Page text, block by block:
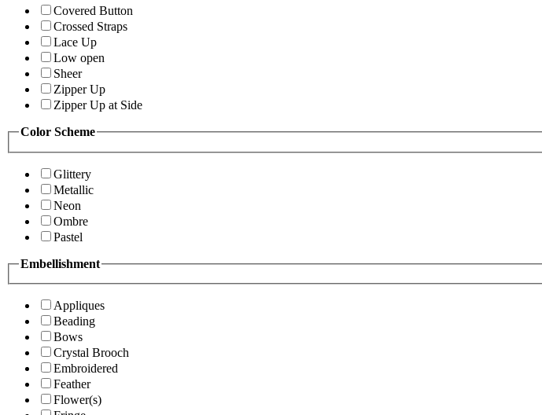
Covered Button
Crossed Straps
Lace Up
Low open
Sheer
Zipper Up
Zipper Up at Side
Color Scheme
Glittery
Metallic
Neon
Ombre
Pastel
Embellishment
Appliques
Beading
Bows
Crystal Brooch
Embroidered
Feather
Flower(s)